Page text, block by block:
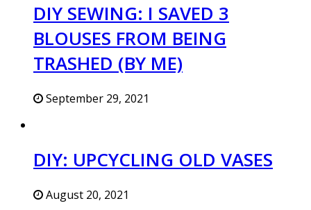
DIY SEWING: I SAVED 3
BLOUSES FROM BEING
TRASHED (BY ME)
September 29, 2021
DIY: UPCYCLING OLD VASES
August 20, 2021